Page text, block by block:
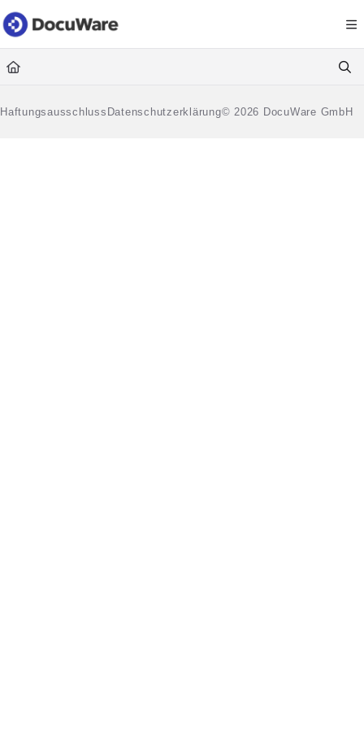
Documentation Index
Fetch the complete documentation index at: https://
Use this file to discover all available pages before exploring further.
Haftungsausschluss Datenschutzerklärung© 2026 DocuWare GmbH